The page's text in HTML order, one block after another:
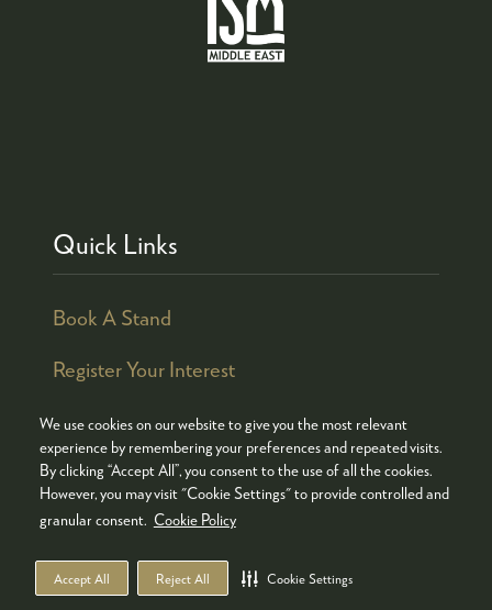
We use cookies on our website to give you the most relevant
experience by remembering your preferences and repeated visits.
By clicking “Accept All”, you consent to the use of all the cookies.
However, you may visit "Cookie Settings" to provide controlled and
granular consent. Cookie Policy
Accept All Reject All Cookie Settings
Quick Links
Book A Stand
Register Your Interest
© COPYRIGHT 2026
ADMISSION POLICY
COOKIES POLICY
PRIVACY POLICY
TERMS & CONDITIONS
WEBSITE BY ASP